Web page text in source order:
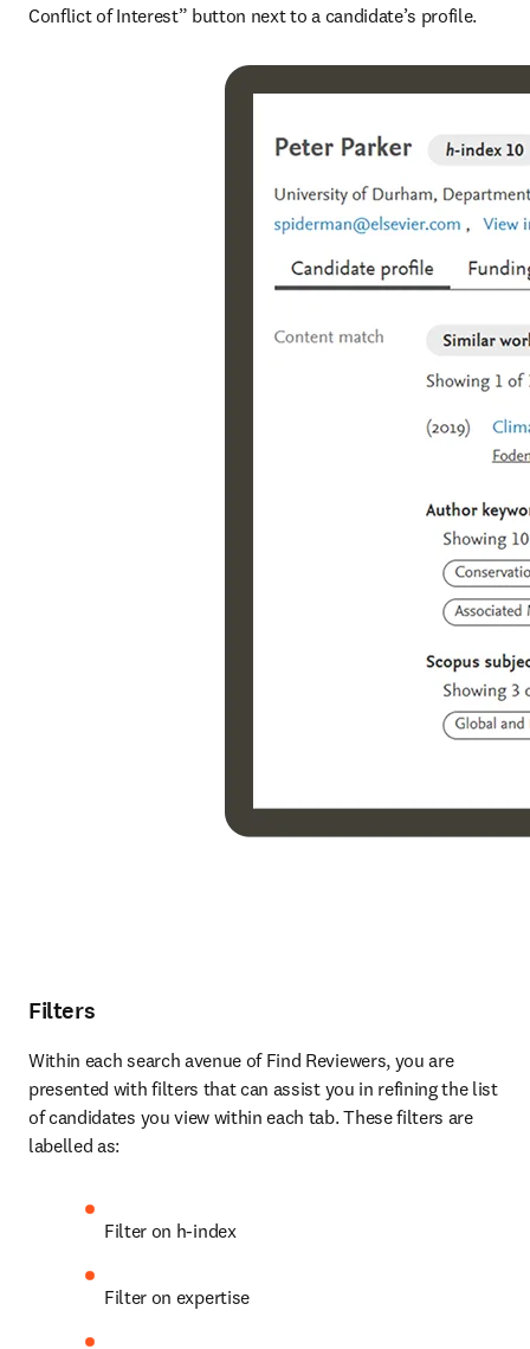
Conflict of Interest” button next to a candidate’s profile.
Filters
Within each search avenue of Find Reviewers, you are
presented with filters that can assist you in refining the list
of candidates you view within each tab. These filters are
labelled as:
Filter on h-index
Filter on expertise